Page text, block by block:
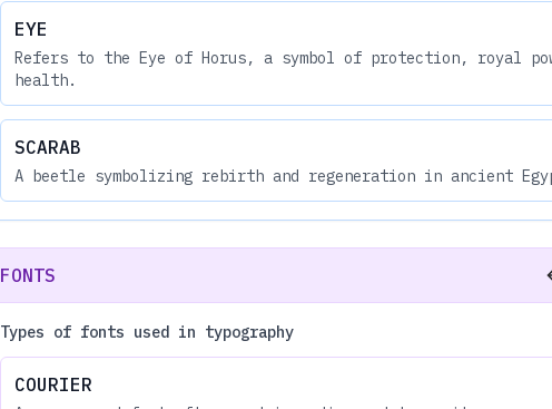
EYE
Refers to the Eye of Horus, a symbol of protection, royal
health.
SCARAB
A beetle symbolizing rebirth and regeneration in ancient
FONTS
Types of fonts used in typography
COURIER